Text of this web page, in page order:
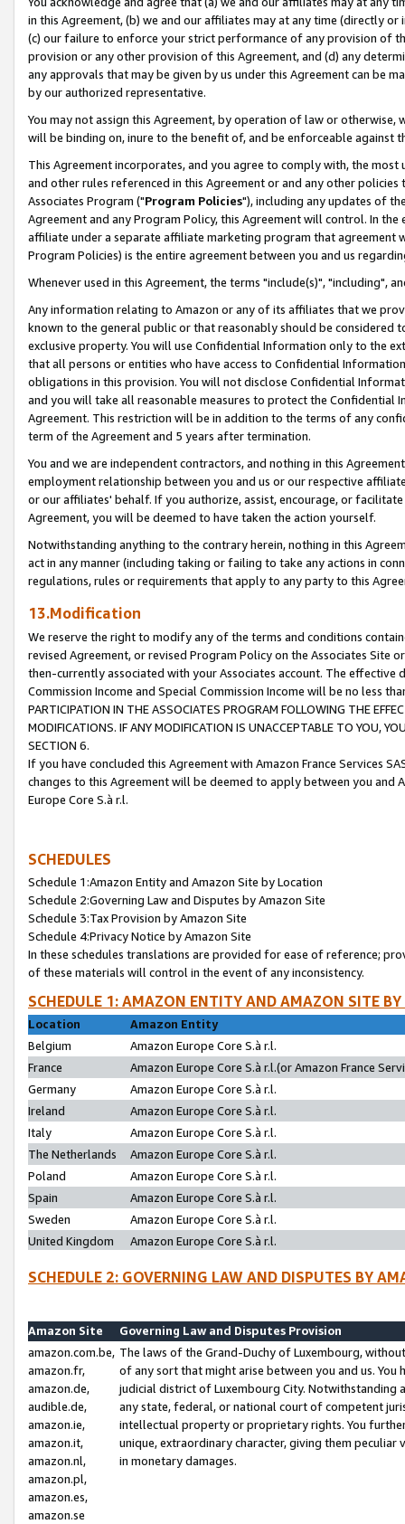
in this Agreement, (b) we and our affiliates may at any time (directly
(c) our failure to enforce your strict performance of any provision of
provision or any other provision of this Agreement, and (d) any
any approvals that may be given by us under this Agreement can be
by our authorized representative.
You may not assign this Agreement, by operation of law or
will be binding on, inure to the benefit of, and be enforceable against
This Agreement incorporates, and you agree to comply with, the
and other rules referenced in this Agreement or and any other
Associates Program ("Program Policies"), including any updates of
Agreement and any Program Policy, this Agreement will control. In
affiliate under a separate affiliate marketing program that agreement
Program Policies) is the entire agreement between you and us
Whenever used in this Agreement, the terms "include(s)", "including",
Any information relating to Amazon or any of its affiliates that we
known to the general public or that reasonably should be considered
exclusive property. You will use Confidential Information only to the
that all persons or entities who have access to Confidential
obligations in this provision. You will not disclose Confidential
and you will take all reasonable measures to protect the Confidential
Agreement. This restriction will be in addition to the terms of any
term of the Agreement and 5 years after termination.
You and we are independent contractors, and nothing in this
employment relationship between you and us or our respective
or our affiliates' behalf. If you authorize, assist, encourage, or
Agreement, you will be deemed to have taken the action yourself.
Notwithstanding anything to the contrary herein, nothing in this
act in any manner (including taking or failing to take any actions in
regulations, rules or requirements that apply to any party to this
13.Modification
We reserve the right to modify any of the terms and conditions
revised Agreement, or revised Program Policy on the Associates
then-currently associated with your Associates account. The
Commission Income and Special Commission Income will be no less
PARTICIPATION IN THE ASSOCIATES PROGRAM FOLLOWING THE
MODIFICATIONS. IF ANY MODIFICATION IS UNACCEPTABLE TO YOU,
SECTION 6.
If you have concluded this Agreement with Amazon France Services
changes to this Agreement will be deemed to apply between you and
Europe Core S.à r.l.
SCHEDULES
Schedule 1:Amazon Entity and Amazon Site by Location
Schedule 2:Governing Law and Disputes by Amazon Site
Schedule 3:Tax Provision by Amazon Site
Schedule 4:Privacy Notice by Amazon Site
In these schedules translations are provided for ease of reference;
of these materials will control in the event of any inconsistency.
SCHEDULE 1: AMAZON ENTITY AND AMAZON SITE
Location
Amazon Entity
Belgium
Amazon Europe Core S.à r.l.
France
Amazon Europe Core S.à r.l.(or Amazon France
Germany
Amazon Europe Core S.à r.l.
Ireland
Amazon Europe Core S.à r.l.
Italy
Amazon Europe Core S.à r.l.
The Netherlands
Amazon Europe Core S.à r.l.
Poland
Amazon Europe Core S.à r.l.
Spain
Amazon Europe Core S.à r.l.
Sweden
Amazon Europe Core S.à r.l.
United Kingdom
Amazon Europe Core S.à r.l.
SCHEDULE 2: GOVERNING LAW AND DISPUTES BY
Amazon Site
Governing Law and Disputes Provision
amazon.com.be,
amazon.fr,
amazon.de,
audible.de,
amazon.ie,
amazon.it,
amazon.nl,
amazon.pl,
amazon.es,
amazon.se
The laws of the Grand-Duchy of Luxembourg,
of any sort that might arise between you and us.
judicial district of Luxembourg City. Notwithstanding
any state, federal, or national court of competent
intellectual property or proprietary rights. You
unique, extraordinary character, giving them
in monetary damages.